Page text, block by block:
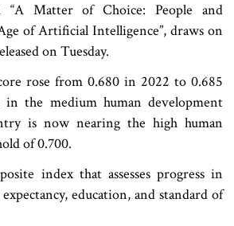
Matter of Choice: People and
of Artificial Intelligence”, draws on
on Tuesday.
rose from 0.680 in 2022 to 0.685
the medium human development
is now nearing the high human
of 0.700.
index that assesses progress in
education, and standard of